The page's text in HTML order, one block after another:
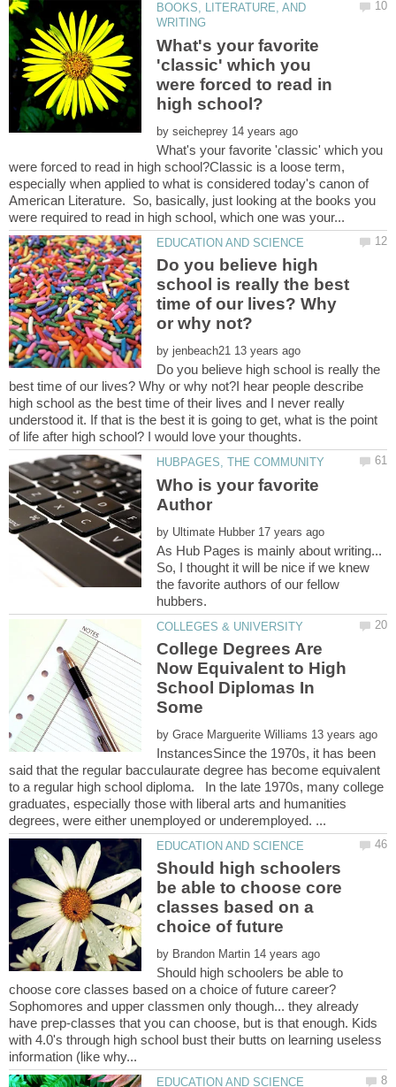
BOOKS, LITERATURE, AND
What's your favorite
'classic' which you
were forced to read in
by
What's your favorite 'classic' which you
were forced to read in high school?Classic is a loose term,
especially when applied to what is considered today's canon of
American Literature. So, basically, just looking at the books you
Do you believe high
school is really the best
time of our lives? Why
by
Do you believe high school is really the
best time of our lives? Why or why not?I hear people describe
high school as the best time of their lives and I never really
understood it. If that is the best it is going to get, what is the point
Who is your favorite
by
As Hub Pages is mainly about writing...
So, I thought it will be nice if we knew
the favorite authors of our fellow
College Degrees Are
Now Equivalent to High
School Diplomas In
Some
by
InstancesSince the 1970s, it has been
said that the regular bacculaurate degree has become equivalent
to a regular high school diploma. In the late 1970s, many college
graduates, especially those with liberal arts and humanities
Should high schoolers
be able to choose core
classes based on a
by
Should high schoolers be able to
Sophomores and upper classmen only though... they already
have prep-classes that you can choose, but is that enough. Kids
with 4.0's through high school bust their butts on learning useless